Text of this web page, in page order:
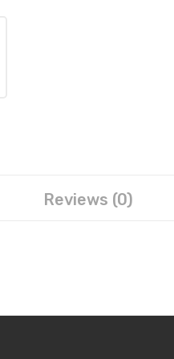
Reviews (0)